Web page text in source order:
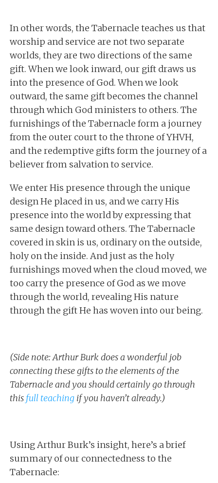
In other words, the Tabernacle teaches us that
worship and service are not two separate
worlds, they are two directions of the same
gift. When we look inward, our gift draws us
into the presence of God. When we look
outward, the same gift becomes the channel
through which God ministers to others. The
furnishings of the Tabernacle form a journey
from the outer court to the throne of YHVH,
and the redemptive gifts form the journey of a
believer from salvation to service.
We enter His presence through the unique
design He placed in us, and we carry His
presence into the world by expressing that
same design toward others. The Tabernacle
covered in skin is us, ordinary on the outside,
holy on the inside. And just as the holy
furnishings moved when the cloud moved, we
too carry the presence of God as we move
through the world, revealing His nature
through the gift He has woven into our being.
(Side note: Arthur Burk does a wonderful job
connecting these gifts to the elements of the
Tabernacle and you should certainly go through
this full teaching if you haven’t already.)
Using Arthur Burk’s insight, here’s a brief
summary of our connectedness to the
Tabernacle: